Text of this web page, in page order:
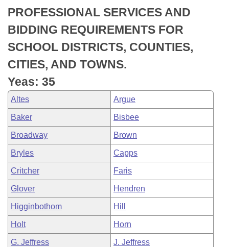
Bills in Senate Committees
Bills in Joint Committees
Meetings Of The Whole/Business Meetings
Personalized Bill Tracking
Bills Returned from Committee
Bill Conflicts Report
Senate
House Budget
Senate Budget
House Roll Call
PROFESSIONAL SERVICES AND
BIDDING REQUIREMENTS FOR
SCHOOL DISTRICTS, COUNTIES,
CITIES, AND TOWNS.
Yeas: 35
Altes Argue
Baker Bisbee
Broadway Brown
Bryles Capps
Critcher Faris
Glover Hendren
Higginbothom Hill
Holt Horn
G. Jeffress J. Jeffress